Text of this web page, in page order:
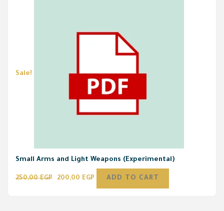
Sale!
Small Arms and Light Weapons (Experimental)
250,00EGP 200,00 EGP ADD TO CART